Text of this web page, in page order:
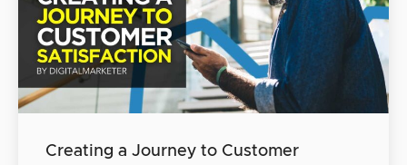
Creating a Journey to Customer